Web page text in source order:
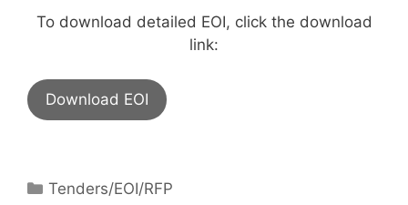
To download detailed EOI, click the download
link:
Download EOI
Tenders/EOI/RFP